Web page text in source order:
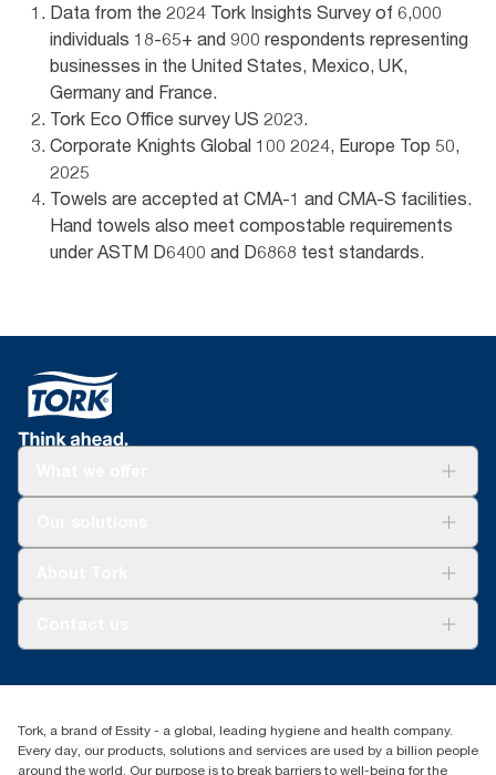
Data from the 2024 Tork Insights Survey of 6,000
individuals 18-65+ and 900 respondents representing
businesses in the United States, Mexico, UK,
Germany and France.
Tork Eco Office survey US 2023.
Corporate Knights Global 100 2024, Europe Top 50,
2025
Towels are accepted at CMA-1 and CMA-S facilities.
Hand towels also meet compostable requirements
under ASTM D6400 and D6868 test standards.
Blog(866) 722-8675
Tork, a brand of Essity - a global, leading hygiene and health company.
Every day, our products, solutions and services are used by a billion people
around the world. Our purpose is to break barriers to well-being for the